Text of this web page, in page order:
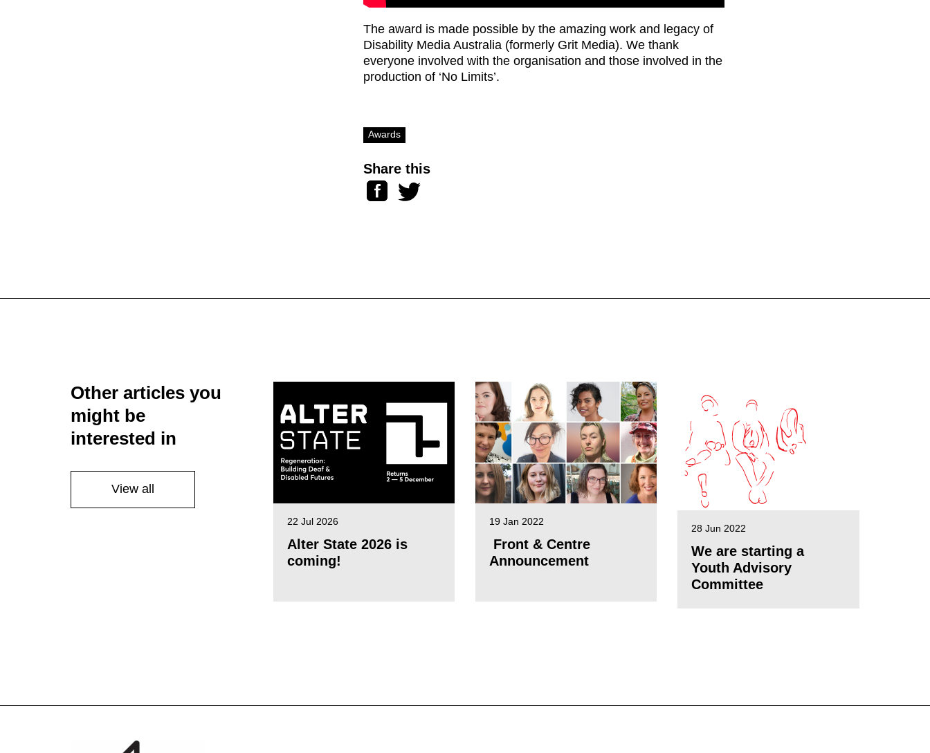
The award is made possible by the amazing work and legacy of
Disability Media Australia (formerly Grit Media). We thank
everyone involved with the organisation and those involved in the
production of ‘No Limits’.
Awards
Share this
Facebook
Twitter
Other articles you
might be
interested in
View all
22 Jul 2026
Alter State 2026 is
coming!
19 Jan 2022
Front & Centre
Announcement
28 Jun 2022
We are starting a
Youth Advisory
Committee